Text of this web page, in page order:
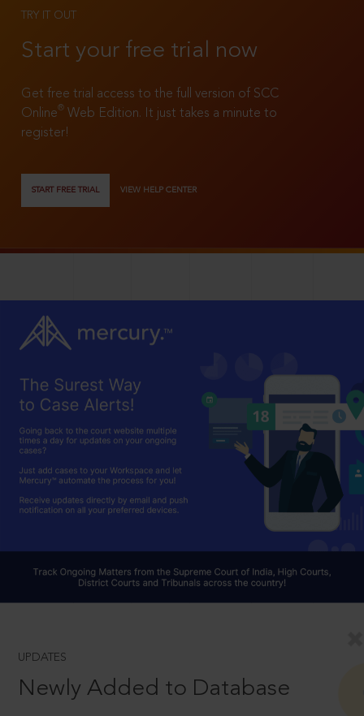
TRY IT OUT
Start your free trial now
Get free trial access to the full version of SCC
Online®
Web Edition. It just takes a minute to
register!
START FREE TRIAL VIEW HELP CENTER
UPDATES
Newly Added to Database